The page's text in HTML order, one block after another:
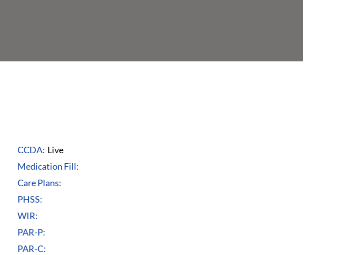
CCDA: Live
Medication Fill:
Care Plans:
PHSS:
WIR:
PAR-P:
PAR-C: